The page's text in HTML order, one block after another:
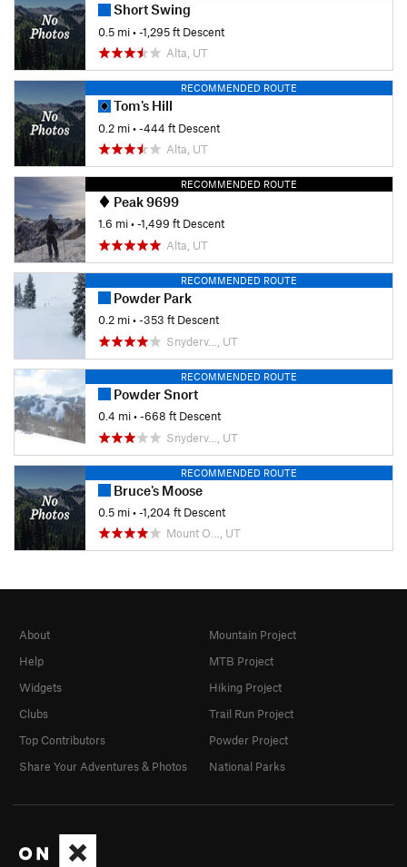
Short Swing
0.5 mi• -1,295 ft Descent
Alta, UT
RECOMMENDED ROUTE
Tom's Hill
0.2 mi• -444 ft Descent
Alta, UT
RECOMMENDED ROUTE
Peak 9699
1.6 mi• -1,499 ft Descent
Alta, UT
RECOMMENDED ROUTE
Powder Park
0.2 mi• -353 ft Descent
Snyderv…, UT
RECOMMENDED ROUTE
Powder Snort
0.4 mi• -668 ft Descent
Snyderv…, UT
RECOMMENDED ROUTE
Bruce's Moose
0.5 mi• -1,204 ft Descent
Mount O…, UT
About
Help
Widgets
Clubs
Top Contributors
Share Your Adventures & Photos
Mountain Project
MTB Project
Hiking Project
Trail Run Project
Powder Project
National Parks